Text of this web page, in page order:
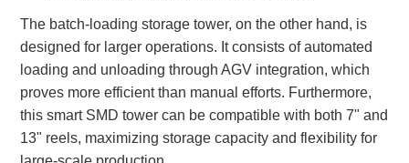
The batch-loading storage tower, on the other hand, is
designed for larger operations. It consists of automated
loading and unloading through AGV integration, which
proves more efficient than manual efforts. Furthermore,
this smart SMD tower can be compatible with both 7" and
13" reels, maximizing storage capacity and flexibility for